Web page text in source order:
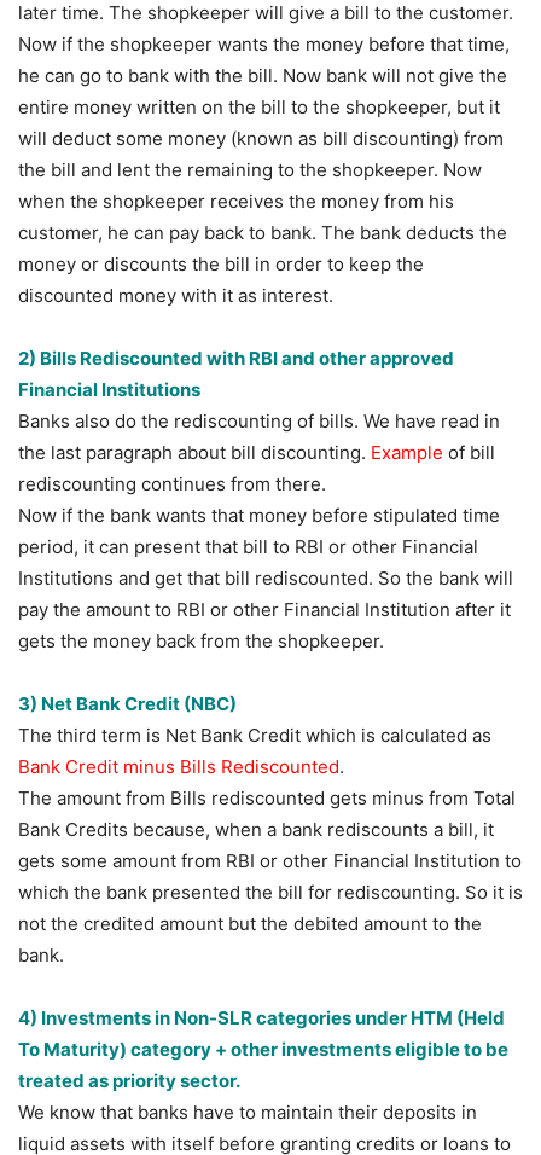
later time. The shopkeeper will give a bill to the customer.
Now if the shopkeeper wants the money before that time,
he can go to bank with the bill. Now bank will not give the
entire money written on the bill to the shopkeeper, but it
will deduct some money (known as bill discounting) from
the bill and lent the remaining to the shopkeeper. Now
when the shopkeeper receives the money from his
customer, he can pay back to bank. The bank deducts the
money or discounts the bill in order to keep the
discounted money with it as interest.
2) Bills Rediscounted with RBI and other approved
Financial Institutions
Banks also do the rediscounting of bills. We have read in
the last paragraph about bill discounting. Example of bill
rediscounting continues from there.
Now if the bank wants that money before stipulated time
period, it can present that bill to RBI or other Financial
Institutions and get that bill rediscounted. So the bank will
pay the amount to RBI or other Financial Institution after it
gets the money back from the shopkeeper.
3) Net Bank Credit (NBC)
The third term is Net Bank Credit which is calculated as
Bank Credit minus Bills Rediscounted.
The amount from Bills rediscounted gets minus from Total
Bank Credits because, when a bank rediscounts a bill, it
gets some amount from RBI or other Financial Institution to
which the bank presented the bill for rediscounting. So it is
not the credited amount but the debited amount to the
bank.
4) Investments in Non-SLR categories under HTM (Held
To Maturity) category + other investments eligible to be
treated as priority sector.
We know that banks have to maintain their deposits in
liquid assets with itself before granting credits or loans to